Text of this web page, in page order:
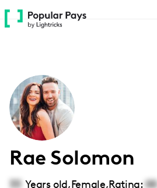
Please
note:
accessibility
system.
Rae Solomon
33 Years old,Female,Rating: 00